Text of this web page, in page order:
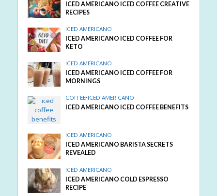
ICED AMERICANO ICED COFFEE CREATIVE
RECIPES
ICED AMERICANO
ICED AMERICANO ICED COFFEE FOR
KETO
ICED AMERICANO
ICED AMERICANO ICED COFFEE FOR
MORNINGS
COFFEE•ICED AMERICANO
ICED AMERICANO ICED COFFEE BENEFITS
ICED AMERICANO
ICED AMERICANO BARISTA SECRETS
REVEALED
ICED AMERICANO
ICED AMERICANO COLD ESPRESSO
RECIPE